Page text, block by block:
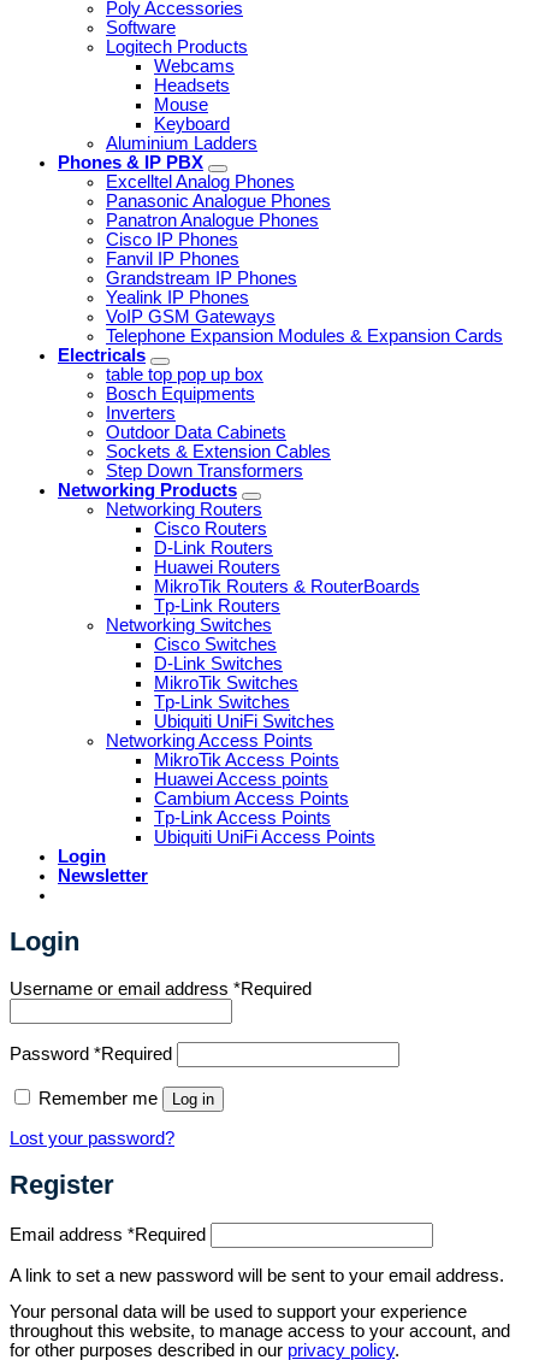
Poly Accessories
Software
Logitech Products
Webcams
Headsets
Mouse
Keyboard
Aluminium Ladders
Phones & IP PBX
Excelltel Analog Phones
Panasonic Analogue Phones
Panatron Analogue Phones
Cisco IP Phones
Fanvil IP Phones
Grandstream IP Phones
Yealink IP Phones
VoIP GSM Gateways
Telephone Expansion Modules & Expansion Cards
Electricals
table top pop up box
Bosch Equipments
Inverters
Outdoor Data Cabinets
Sockets & Extension Cables
Step Down Transformers
Networking Products
Networking Routers
Cisco Routers
D-Link Routers
Huawei Routers
MikroTik Routers & RouterBoards
Tp-Link Routers
Networking Switches
Cisco Switches
D-Link Switches
MikroTik Switches
Tp-Link Switches
Ubiquiti UniFi Switches
Networking Access Points
MikroTik Access Points
Huawei Access points
Cambium Access Points
Tp-Link Access Points
Ubiquiti UniFi Access Points
Login
Newsletter
Login
Username or email address *Required
Password *Required
Remember me Log in
Lost your password?
Register
Email address *Required
A link to set a new password will be sent to your email address.
Your personal data will be used to support your experience
throughout this website, to manage access to your account, and
for other purposes described in our privacy policy.